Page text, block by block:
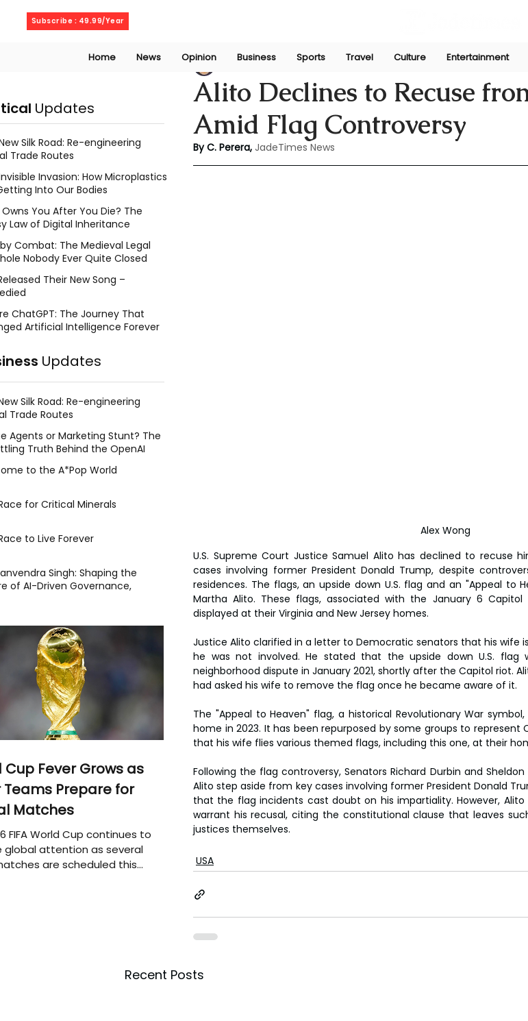
Subscribe : 49.99/Year
Home News Opinion Business Sports Travel Culture Entertainment
Alito Declines to Recuse
Amid Flag Controversy
Chathuri Tharika Perera May 31, 2024
By C. Perera, JadeTimes News
Alex Wong
U.S. Supreme Court Justice Samuel Alito has declined to recuse
cases involving former President Donald Trump, despite
residences. The flags, an upside down U.S. flag and an "Appeal to
Martha Alito. These flags, associated with the January 6
displayed at their Virginia and New Jersey homes.
Justice Alito clarified in a letter to Democratic senators that his wife
he was not involved. He stated that the upside down U.S. flag
neighborhood dispute in January 2021, shortly after the Capitol riot.
had asked his wife to remove the flag once he became aware of it.
The "Appeal to Heaven" flag, a historical Revolutionary War
home in 2023. It has been repurposed by some groups to represent
that his wife flies various themed flags, including this one, at their
Following the flag controversy, Senators Richard Durbin and
Alito step aside from key cases involving former President Donald
that the flag incidents cast doubt on his impartiality. However,
warrant his recusal, citing the constitutional clause that leaves
justices themselves.
USA
Recent Posts
Updates
Silk Road: Re-engineering
Trade Routes
Invasion: How Microplastics
Into Our Bodies
You After You Die? The
Law of Digital Inheritance
Combat: The Medieval Legal
Nobody Ever Quite Closed
Their New Song –
ChatGPT: The Journey That
Artificial Intelligence Forever
Updates
Silk Road: Re-engineering
Trade Routes
Agents or Marketing Stunt? The
Truth Behind the OpenAI
to the A*Pop World
for Critical Minerals
to Live Forever
Singh: Shaping the
of AI-Driven Governance,
Cup Fever Grows as
Teams Prepare for
Matches
FIFA World Cup continues to
global attention as several
are scheduled this